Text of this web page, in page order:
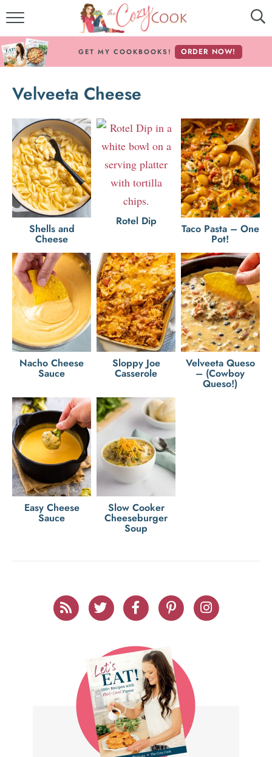
MY COOKBOOKS!
ABOUT THE COZY COOK
RECIPE INDEX
RECIPES BY INGREDIENT
RECIPES BY COURSE
Follow Me!
GET MY COOKBOOKS! ORDER NOW!
Velveeta Cheese
Shells and
Cheese
Rotel Dip
Taco Pasta – One
Pot!
Nacho Cheese
Sauce
Sloppy Joe
Casserole
Velveeta Queso
– (Cowboy
Queso!)
Easy Cheese
Sauce
Slow Cooker
Cheeseburger
Soup